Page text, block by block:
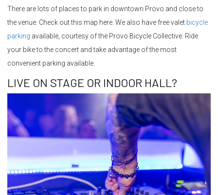
There are lots of places to park in downtown Provo and close to
the venue. Check out this map here. We also have free valet bicycle
parking available, courtesy of the Provo Bicycle Collective. Ride
your bike to the concert and take advantage of the most
convenient parking available.
LIVE ON STAGE OR INDOOR HALL?